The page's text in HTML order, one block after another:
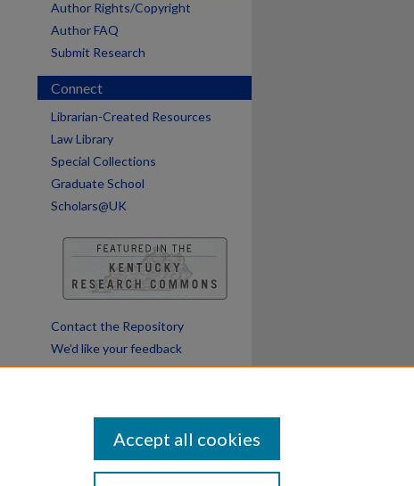
Author Rights/Copyright
Author FAQ
Submit Research
Connect
Librarian-Created Resources
Law Library
Special Collections
Graduate School
Scholars@UK
Contact the Repository
We’d like your feedback
Accept all cookies